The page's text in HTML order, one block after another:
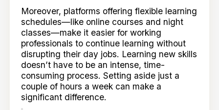
Moreover, platforms offering flexible learning
schedules—like online courses and night
classes—make it easier for working
professionals to continue learning without
disrupting their day jobs. Learning new skills
doesn’t have to be an intense, time-
consuming process. Setting aside just a
couple of hours a week can make a
significant difference.